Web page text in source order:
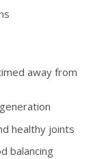
away from
healthy joints
balancing